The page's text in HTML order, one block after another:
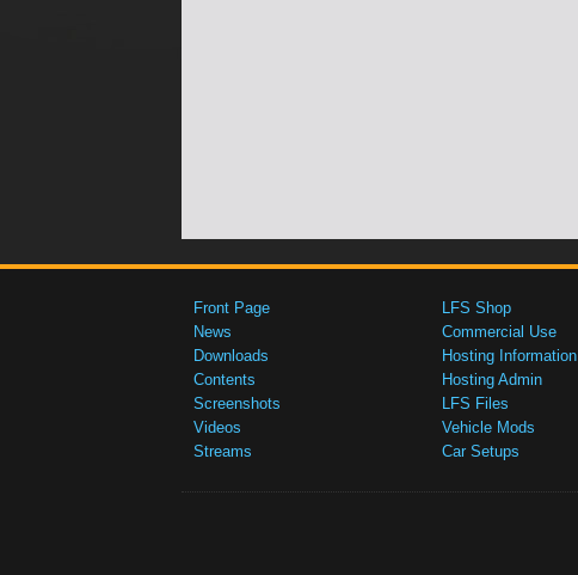
Front Page
News
Downloads
Contents
Screenshots
Videos
Streams
LFS Shop
Commercial Use
Hosting Information
Hosting Admin
LFS Files
Vehicle Mods
Car Setups